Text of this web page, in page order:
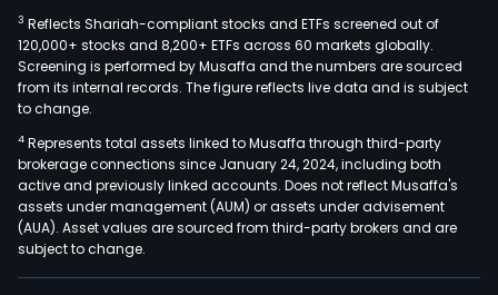
3 Reflects Shariah-compliant stocks and ETFs screened out of
120,000+ stocks and 8,200+ ETFs across 60 markets globally.
Screening is performed by Musaffa and the numbers are sourced
from its internal records. The figure reflects live data and is subject
to change.
4 Represents total assets linked to Musaffa through third-party
brokerage connections since January 24, 2024, including both
active and previously linked accounts. Does not reflect Musaffa's
assets under management (AUM) or assets under advisement
(AUA). Asset values are sourced from third-party brokers and are
subject to change.